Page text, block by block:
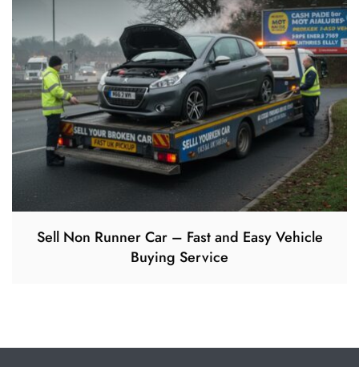
Sell Non Runner Car – Fast and Easy Vehicle
Buying Service